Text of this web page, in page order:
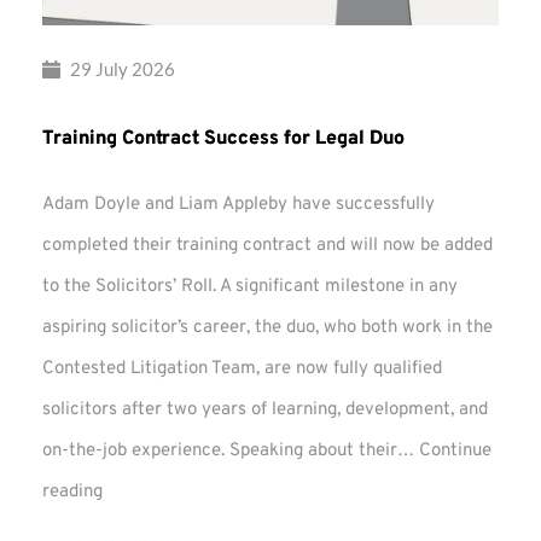
29 July 2026
Training Contract Success for Legal Duo
Adam Doyle and Liam Appleby have successfully
completed their training contract and will now be added
to the Solicitors’ Roll. A significant milestone in any
aspiring solicitor’s career, the duo, who both work in the
Contested Litigation Team, are now fully qualified
solicitors after two years of learning, development, and
on-the-job experience. Speaking about their… Continue
reading